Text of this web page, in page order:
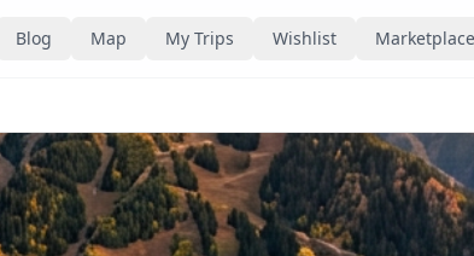
Blog Map My Trips Wishlist Marketplace